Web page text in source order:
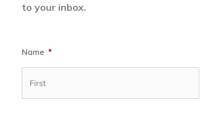
to your inbox.
Name *
First